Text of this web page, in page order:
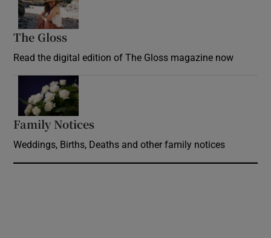
The Gloss
Read the digital edition of The Gloss magazine now
Family Notices
Weddings, Births, Deaths and other family notices